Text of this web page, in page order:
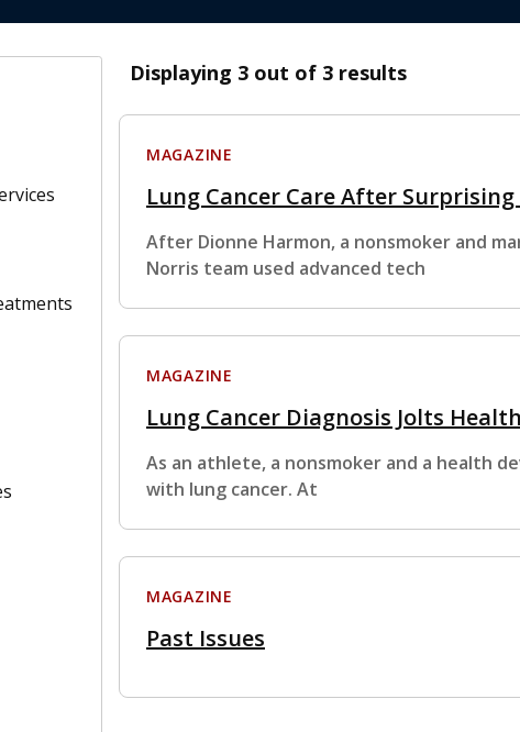
Displaying 3 out of 3 results
MAGAZINE
Lung Cancer Care After Surprising
After Dionne Harmon, a nonsmoker and
Norris team used advanced tech
MAGAZINE
Lung Cancer Diagnosis Jolts
As an athlete, a nonsmoker and a health
with lung cancer. At
MAGAZINE
Past Issues